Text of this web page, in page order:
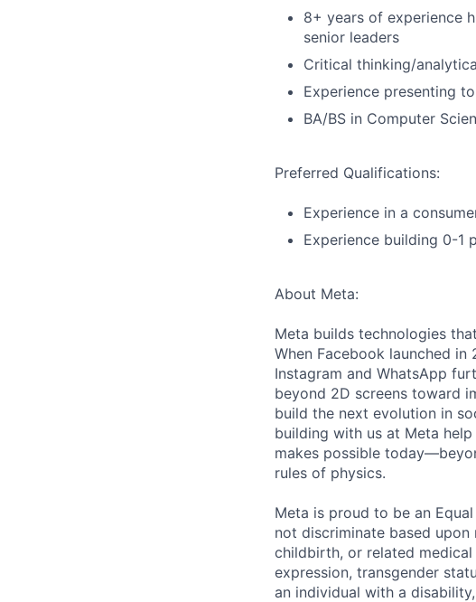
8+ years of experience
senior leaders
Critical thinking/
Experience presenting
BA/BS in Computer
Preferred Qualifications:
Experience in a
Experience building 0-1
About Meta:
Meta builds technologies
When Facebook launched
Instagram and WhatsApp
beyond 2D screens toward
build the next evolution in
building with us at Meta
makes possible
rules of physics.
Meta is proud to be an
not discriminate based
childbirth, or related
expression, transgender
an individual with a